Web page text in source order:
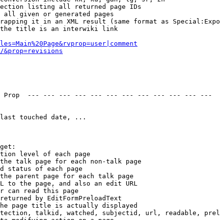
listing all returned page IDs
given or generated pages
it in an XML result (same format as
title is an interwiki link
&prop=revisions
--- --- --- --- --- --- --- --- --- --- --- ---
touched date, ...
level of each page
talk page for each non-talk page
status of each page
parent page for each talk page
to the page, and also an edit URL
can read this page
by EditFormPreloadText
page title is actually displayed
talkid, watched, subjectid, url, readable,